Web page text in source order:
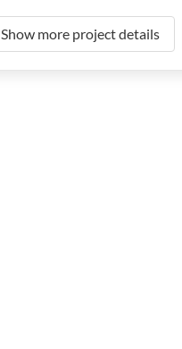
Show more project details